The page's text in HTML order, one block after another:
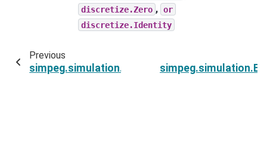
discretize.Zero , or
discretize.Identity
Previous